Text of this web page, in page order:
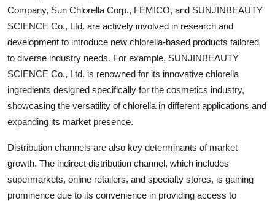
Company, Sun Chlorella Corp., FEMICO, and SUNJINBEAUTY
SCIENCE Co., Ltd. are actively involved in research and
development to introduce new chlorella-based products tailored
to diverse industry needs. For example, SUNJINBEAUTY
SCIENCE Co., Ltd. is renowned for its innovative chlorella
ingredients designed specifically for the cosmetics industry,
showcasing the versatility of chlorella in different applications and
expanding its market presence.
Distribution channels are also key determinants of market
growth. The indirect distribution channel, which includes
supermarkets, online retailers, and specialty stores, is gaining
prominence due to its convenience in providing access to